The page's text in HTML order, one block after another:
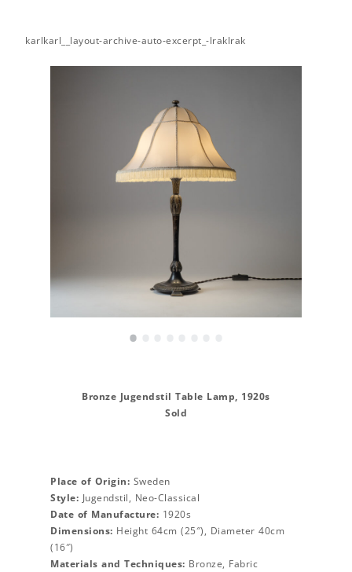
karlkarl__layout-archive-auto-excerpt_-lraklrak
•
Bronze Jugendstil Table Lamp, 1920s
Sold
Place of Origin: Sweden
Style: Jugendstil, Neo-Classical
Date of Manufacture: 1920s
Dimensions: Height 64cm (25″), Diameter 40cm
(16″)
Materials and Techniques: Bronze, Fabric